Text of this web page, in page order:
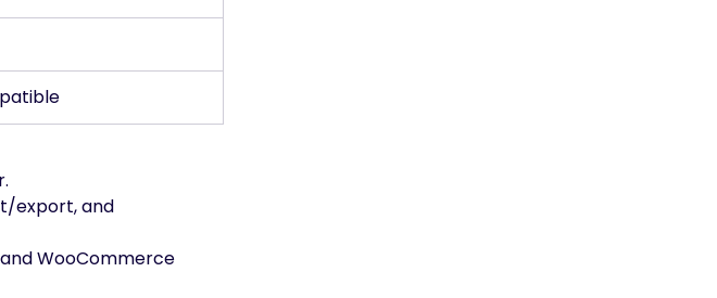
export, and
WooCommerce